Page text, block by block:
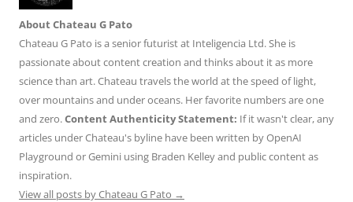
About Chateau G Pato
Chateau G Pato is a senior futurist at Inteligencia Ltd. She is
passionate about content creation and thinks about it as more
science than art. Chateau travels the world at the speed of light,
over mountains and under oceans. Her favorite numbers are one
and zero.Content Authenticity Statement: If it wasn't clear, any
articles under Chateau's byline have been written by OpenAI
Playground or Gemini using Braden Kelley and public content as
inspiration.
View all posts by Chateau G Pato →